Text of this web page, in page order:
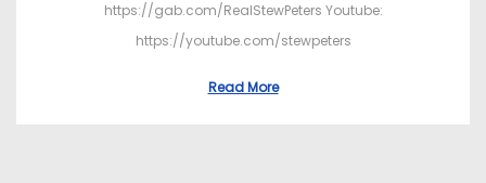
https://gab.com/RealStewPeters Youtube:
https://youtube.com/stewpeters
Read More